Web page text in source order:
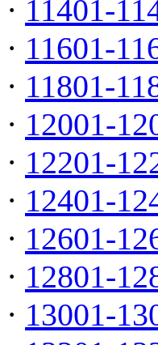
· 11401-
· 11601-
· 11801-
· 12001-
· 12201-
· 12401-
· 12601-
· 12801-
· 13001-